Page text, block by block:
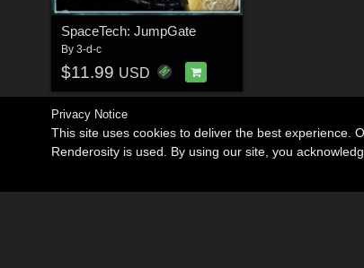
SpaceTech: JumpGate
By 3-d-c
$11.99 USD
Privacy Notice
This site uses cookies to deliver the best experience.
Renderosity is used. By using our site, you